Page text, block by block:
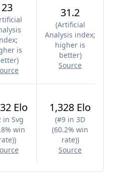
23
is
)
31.2
(Artificial
Analysis index;
higher is
better)
Source
Elo
in Svg
win
)
1,328 Elo
(#9 in 3D
(60.2% win
rate))
Source